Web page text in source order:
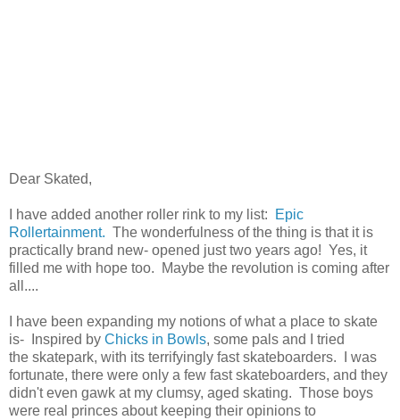
Dear Skated,
I have added another roller rink to my list:
Epic
Rollertainment. The wonderfulness of the thing is that it is
practically brand new- opened just two years ago! Yes, it
filled me with hope too. Maybe the revolution is coming after
all....
I have been expanding my notions of what a place to skate
is- Inspired by Chicks in Bowls, some pals and I tried
the skatepark, with its terrifyingly fast skateboarders. I was
fortunate, there were only a few fast skateboarders, and they
didn't even gawk at my clumsy, aged skating. Those boys
were real princes about keeping their opinions to